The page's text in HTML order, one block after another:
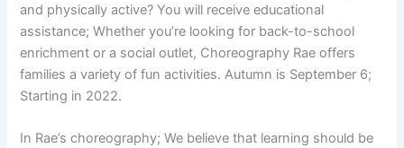
and physically active? You will receive educational
assistance; Whether you’re looking for back-to-school
enrichment or a social outlet, Choreography Rae offers
families a variety of fun activities. Autumn is September 6;
Starting in 2022.
In Rae’s choreography; We believe that learning should be